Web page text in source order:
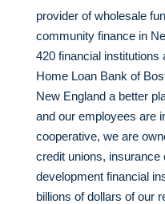
provider of wholesale
community finance in
420 financial institutions
Home Loan Bank of
New England a better
and our employees are
cooperative, we are
credit unions,
development financial
billions of dollars of our